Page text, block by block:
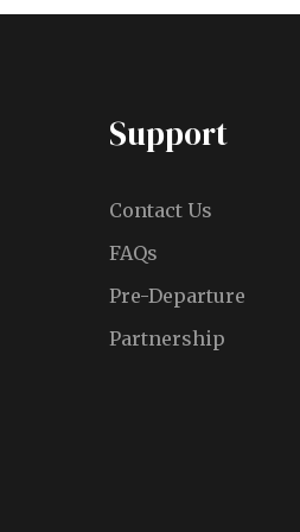
Support
Contact Us
FAQs
Pre-Departure
Partnership